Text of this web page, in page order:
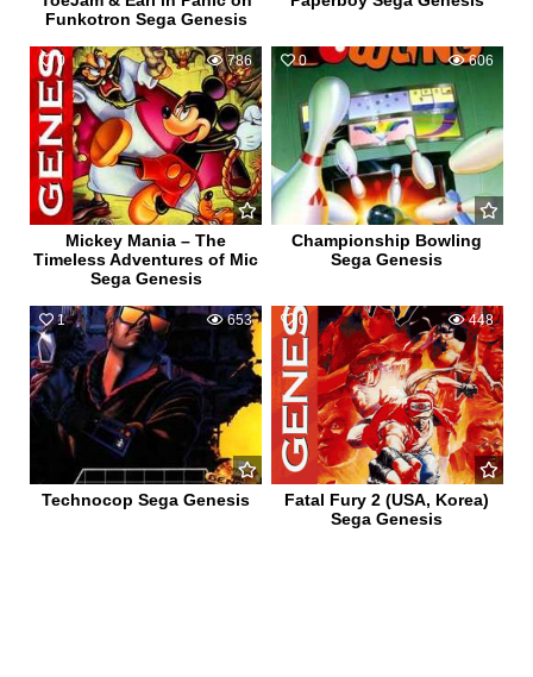
Funkotron Sega Genesis
0 786
Mickey Mania – The
Timeless Adventures of Mic
Sega Genesis
0 606
Championship Bowling
Sega Genesis
1 653
Technocop Sega Genesis
0 448
Fatal Fury 2 (USA, Korea)
Sega Genesis